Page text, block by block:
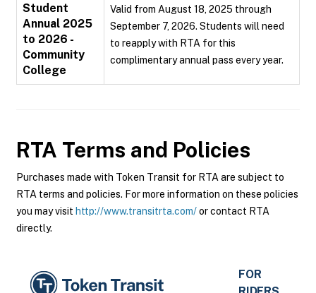
Student
Annual 2025
to 2026 -
Community
College
Valid from August 18, 2025 through
September 7, 2026. Students will need
to reapply with RTA for this
complimentary annual pass every year.
RTA Terms and Policies
Purchases made with Token Transit for RTA are subject to
RTA terms and policies. For more information on these policies
you may visit http://www.transitrta.com/or contact RTA
directly.
FOR